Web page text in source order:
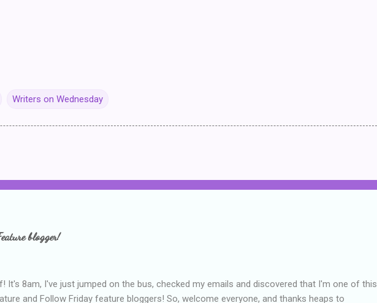
Writers on Wednesday
blogger!
It's 8am, I've just jumped on the bus, checked my emails and discovered that I'm one of this
and Follow Friday feature bloggers! So, welcome everyone, and thanks heaps to